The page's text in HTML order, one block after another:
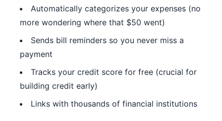
Automatically categorizes your expenses (no
more wondering where that $50 went)
Sends bill reminders so you never miss a
payment
Tracks your credit score for free (crucial for
building credit early)
Links with thousands of financial institutions